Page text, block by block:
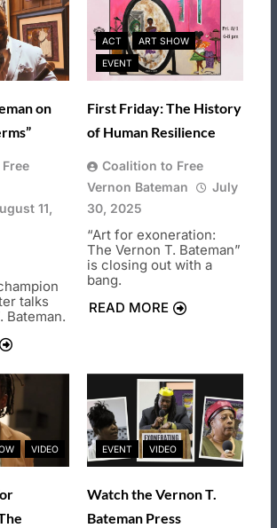
on
11,
talks
Bateman.
ACT ART SHOW
EVENT
First Friday: The History
of Human Resilience
Coalition to Free
Vernon Bateman
July
30, 2025
“Art for exoneration:
The Vernon T. Bateman”
is closing out with a
bang.
READ MORE
VIDEO EVENT VIDEO
Watch the Vernon T.
Bateman Press